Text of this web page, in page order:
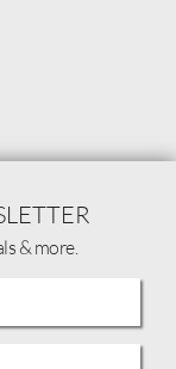
& more.